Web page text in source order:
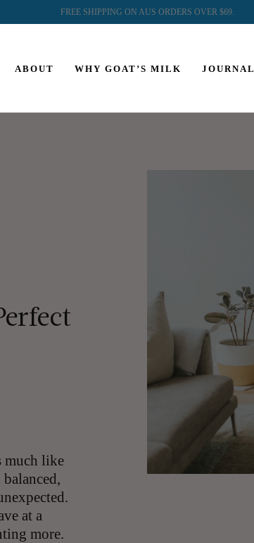
FREE SHIPPING ON AUS ORDERS OVER $69.
ABOUT WHY GOAT’S MILK JOURNAL
much like
at a
more.